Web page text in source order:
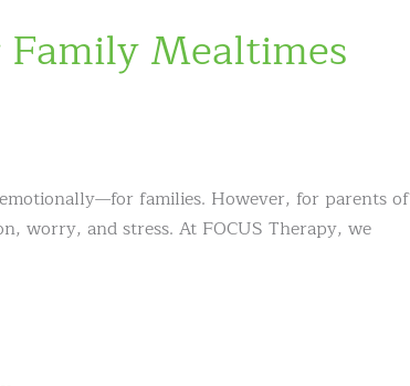
Family Mealtimes
families. However, for parents of
worry, and stress. At FOCUS Therapy, we